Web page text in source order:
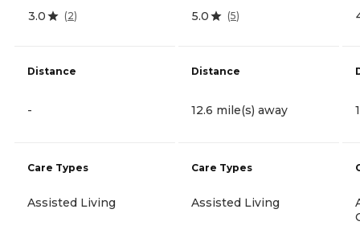
3.0 (2)
Distance
-
Care Types
Assisted Living
5.0 (5)
Distance
12.6 mile(s) away
Care Types
Assisted Living